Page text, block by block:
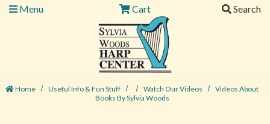
Menu
Cart Search
Home Useful Info & Fun Stuff Watch Our Videos
Videos About
Books By Sylvia Woods